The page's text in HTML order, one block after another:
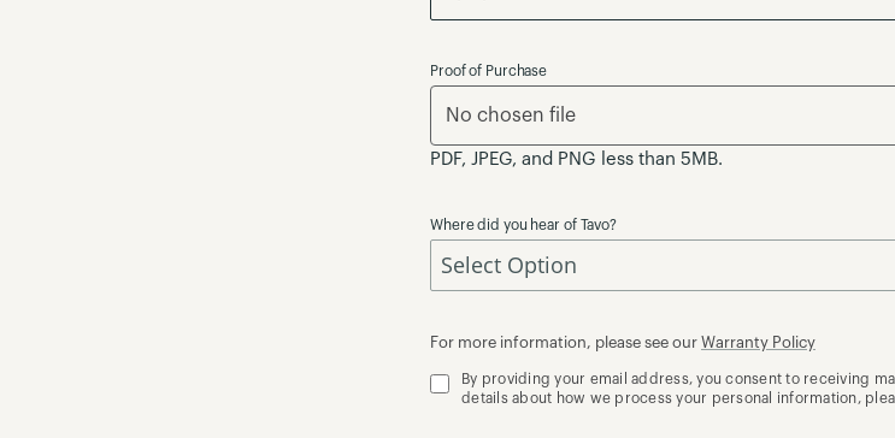
Proof of Purchase
No chosen file
PDF, JPEG, and PNG less than 5MB.
Where did you hear of Tavo?
For more information, please see our Warranty Policy
By providing your email address, you consent to receiving
details about how we process your personal information,